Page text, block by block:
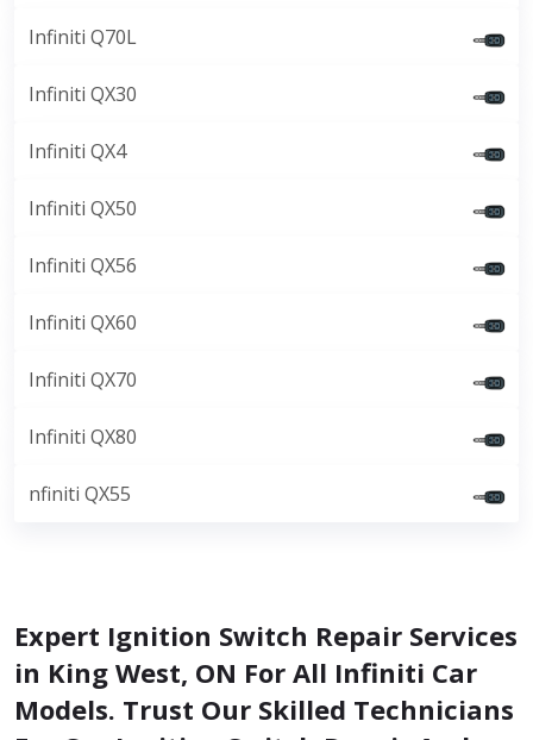
Infiniti Q70L
Infiniti QX30
Infiniti QX4
Infiniti QX50
Infiniti QX56
Infiniti QX60
Infiniti QX70
Infiniti QX80
nfiniti QX55
Expert Ignition Switch Repair Services
in King West, ON For All Infiniti Car
Models. Trust Our Skilled Technicians